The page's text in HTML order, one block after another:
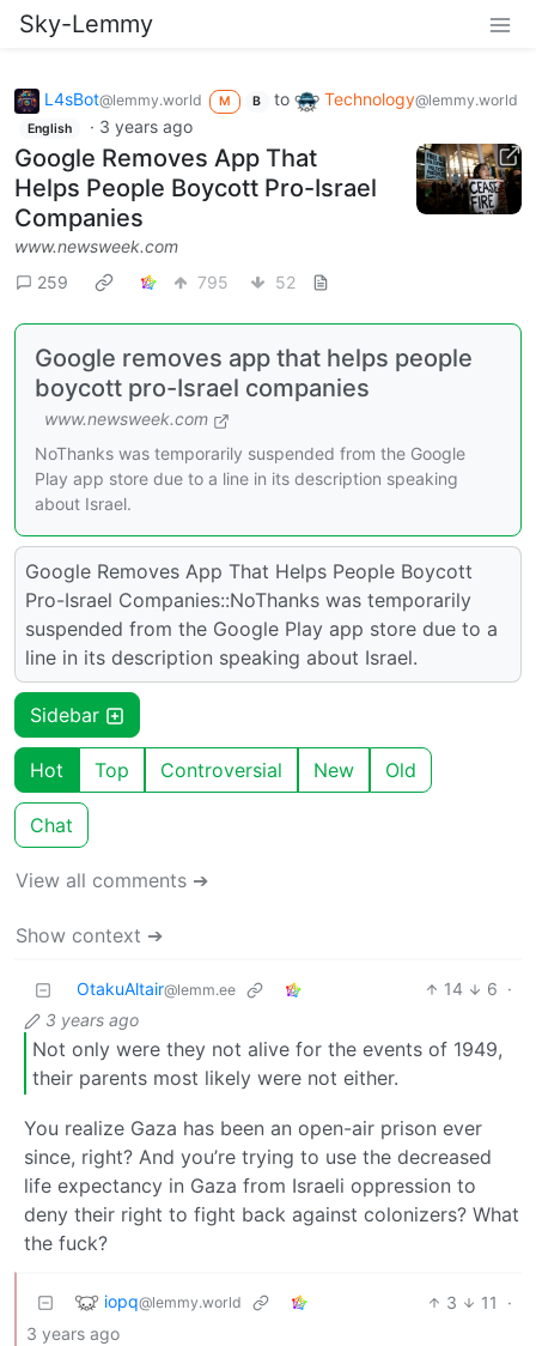
Sky-Lemmy
L4sBot@lemmy.world M B to Technology@lemmy.world
English · 3 years ago
Google Removes App That
Helps People Boycott Pro-Israel
Companies
www.newsweek.com
259
795 52
Google removes app that helps people
boycott pro-Israel companies
www.newsweek.com
NoThanks was temporarily suspended from the Google
Play app store due to a line in its description speaking
about Israel.
Google Removes App That Helps People Boycott
Pro-Israel Companies::NoThanks was temporarily
suspended from the Google Play app store due to a
line in its description speaking about Israel.
Sidebar
Hot Top Controversial New Old
Chat
View all comments ➔
Show context ➔
OtakuAltair@lemm.ee 14 6 ·
3 years ago
Not only were they not alive for the events of 1949,
their parents most likely were not either.
You realize Gaza has been an open-air prison ever
since, right? And you’re trying to use the decreased
life expectancy in Gaza from Israeli oppression to
deny their right to fight back against colonizers? What
the fuck?
iopq@lemmy.world 3 11
·
3 years ago